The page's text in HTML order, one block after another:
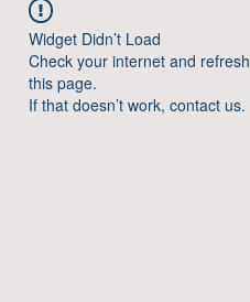
Widget Didn’t Load
Check your internet and refresh
this page.
If that doesn’t work, contact us.